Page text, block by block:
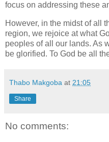
focus on addressing these
However, in the midst of all
region, we rejoice at what
peoples of all our lands. As
be glorified. To God be all
Thabo Makgoba at 21:05
Share
No comments: